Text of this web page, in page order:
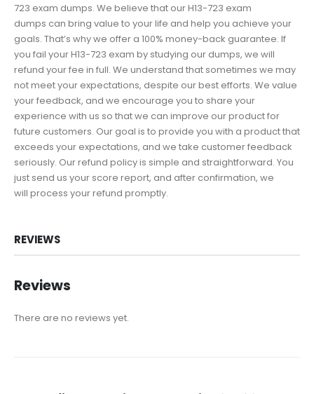
723 exam dumps. We believe that our H13-723 exam
dumps can bring value to your life and help you achieve your
goals. That’s why we offer a 100% money-back guarantee. If
you fail your H13-723 exam by studying our dumps, we will
refund your fee in full. We understand that sometimes we may
not meet your expectations, despite our best efforts. We value
your feedback, and we encourage you to share your
experience with us so that we can improve our product for
future customers. Our goal is to provide you with a product that
exceeds your expectations, and we take customer feedback
seriously. Our refund policy is simple and straightforward. You
just send us your score report, and after confirmation, we
will process your refund promptly.
REVIEWS
Reviews
There are no reviews yet.